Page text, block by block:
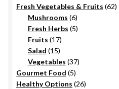
products
Fresh Vegetables & Fruits 6262
Mushrooms 66
products
Fresh Herbs 55
Fruits 1717
products
Salad 1515
products
Vegetables 3737
Gourmet Food 55
products
Healthy Options 2626